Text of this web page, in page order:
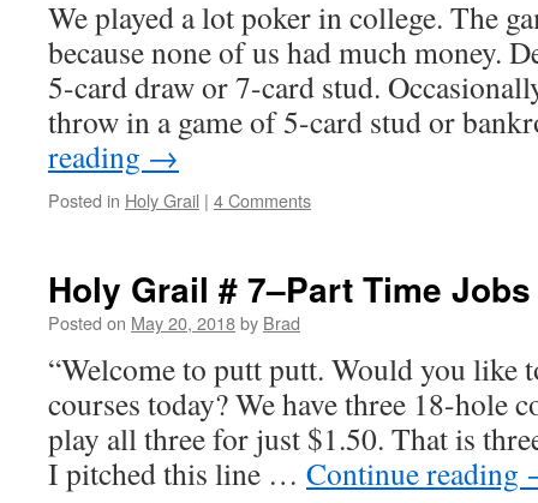
We played a lot poker in college. The
because none of us had much money.
5-card draw or 7-card stud.
throw in a game of 5-card stud or
reading →
Posted in Holy Grail | 4 Comments
Holy Grail # 7–Part Time Jobs
Posted on May 20, 2018by Brad
“Welcome to putt putt. Would you like
courses today? We have three 18-hole
play all three for just $1.50. That is
I pitched this line … Continue reading